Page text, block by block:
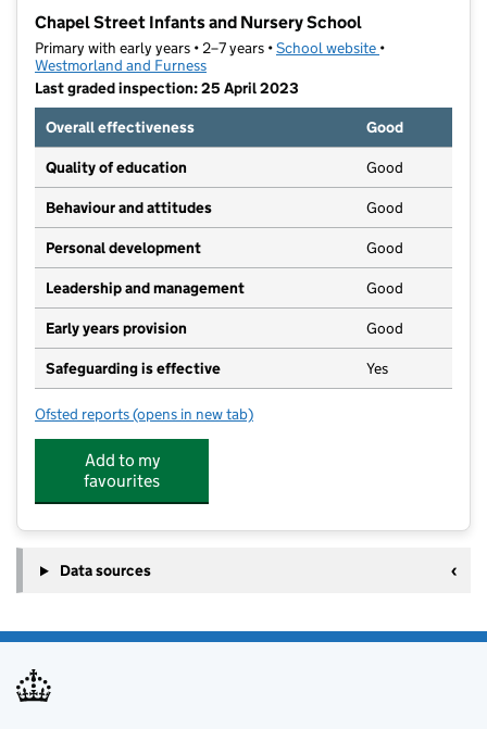
Chapel Street Infants and Nursery School
Primary with early years • 2–7 years •School website (opens in new
•
Westmorland and Furness
Last graded inspection: 25 April 2023
Overall effectiveness
Good
Quality of education Good
Behaviour and attitudes Good
Personal development Good
Leadership and management Good
Early years provision Good
Safeguarding is effective Yes
Ofsted reports for Chapel Street Infants and Nursery School
(opens in new tab)
Add to my
favourites
Data sources